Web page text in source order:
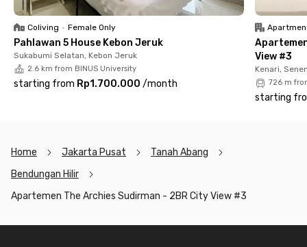
Apartment is a great choice for professionals and expats
looking for a home that balances work and play in Central
Jakarta.
Coliving • Female Only
Pahlawan 5 House Kebon Jeruk
Sukabumi Selatan, Kebon Jeruk
2.6 km from BINUS University
starting from Rp1.700.000 /month
View #3
Kenari,
726 m
starting
Home Jakarta Pusat
Tanah Abang
Bendungan Hilir
Apartemen The Archies Sudirman - 2BR City View #3